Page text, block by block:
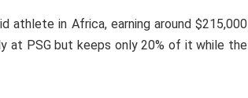
athlete in Africa, earning around $215,000
at PSG but keeps only 20% of it while the